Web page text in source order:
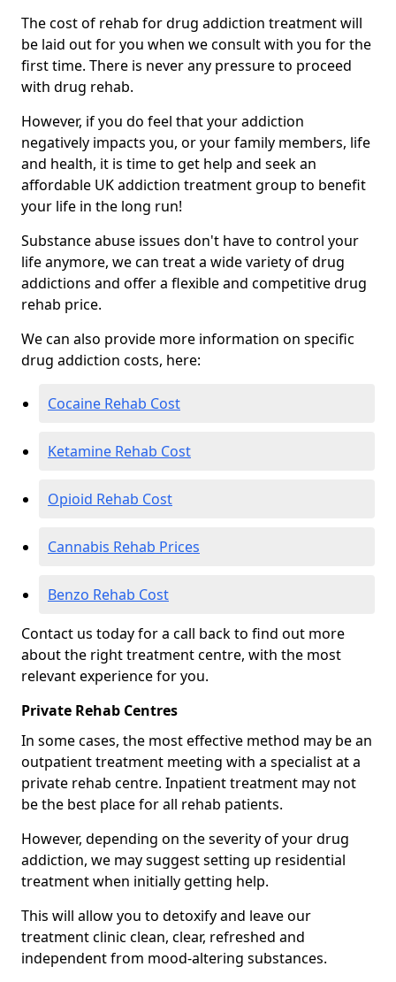
The cost of rehab for drug addiction treatment will
be laid out for you when we consult with you for the
first time. There is never any pressure to proceed
with drug rehab.
However, if you do feel that your addiction
negatively impacts you, or your family members, life
and health, it is time to get help and seek an
affordable UK addiction treatment group to benefit
your life in the long run!
Substance abuse issues don't have to control your
life anymore, we can treat a wide variety of drug
addictions and offer a flexible and competitive drug
rehab price.
We can also provide more information on specific
drug addiction costs, here:
Cocaine Rehab Cost
Ketamine Rehab Cost
Opioid Rehab Cost
Cannabis Rehab Prices
Benzo Rehab Cost
Contact us today for a call back to find out more
about the right treatment centre, with the most
relevant experience for you.
Private Rehab Centres
In some cases, the most effective method may be an
outpatient treatment meeting with a specialist at a
private rehab centre. Inpatient treatment may not
be the best place for all rehab patients.
However, depending on the severity of your drug
addiction, we may suggest setting up residential
treatment when initially getting help.
This will allow you to detoxify and leave our
treatment clinic clean, clear, refreshed and
independent from mood-altering substances.